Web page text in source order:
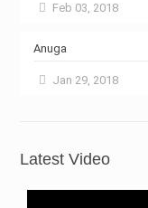
Feb 03, 2018
Anuga
Jan 29, 2018
Latest Video